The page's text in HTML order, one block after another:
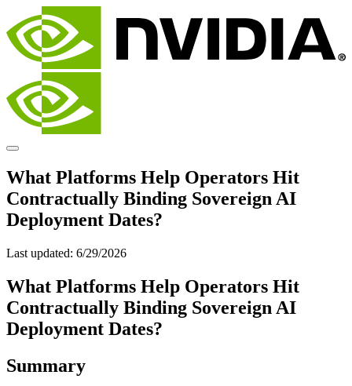
What Platforms Help Operators Hit
Contractually Binding Sovereign AI
Deployment Dates?
Last updated: 6/29/2026
What Platforms Help Operators Hit
Contractually Binding Sovereign AI
Deployment Dates?
Summary